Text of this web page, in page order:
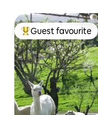
Top guest favourite
Guest favourite